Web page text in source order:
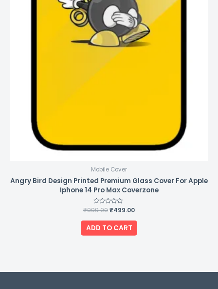
Mobile Cover
Angry Bird Design Printed Premium Glass Cover For Apple
Iphone 14 Pro Max Coverzone
Rated
out
of
5
₹999.00₹499.00
ADD TO CART